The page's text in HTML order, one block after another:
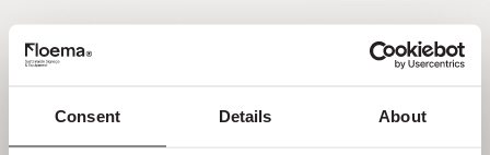
Consent Details About
PT